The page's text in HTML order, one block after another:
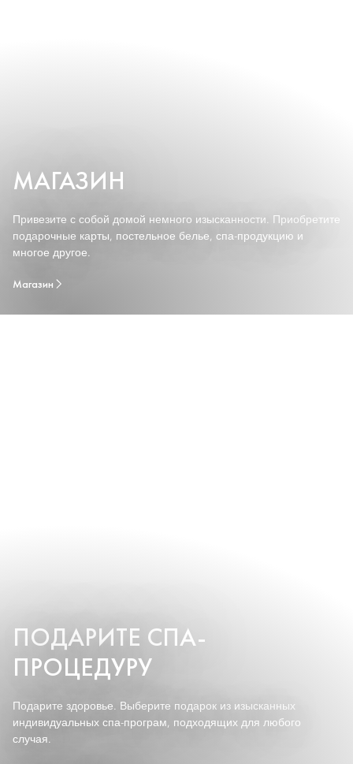
МАГАЗИН
Привезите с собой домой немного изысканности. Приобретите
подарочные карты, постельное белье, спа-продукцию и
многое другое.
Магазин
ПОДАРИТЕ СПА-
ПРОЦЕДУРУ
Подарите здоровье. Выберите подарок из изысканных
индивидуальных спа-програм, подходящих для любого
случая.